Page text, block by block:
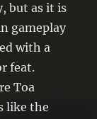
but as it is
gameplay
with a
feat.
Toa
like the